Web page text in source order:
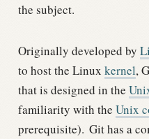
the subject.
Originally developed by
to host the Linux kernel,
that is designed in the
familiarity with the Unix
prerequisite). Git has a